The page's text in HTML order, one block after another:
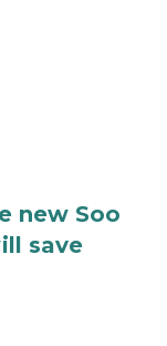
new Soo
save